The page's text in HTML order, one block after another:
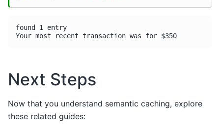
found 1 entry
Next Steps
Now that you understand semantic caching, explore
these related guides: